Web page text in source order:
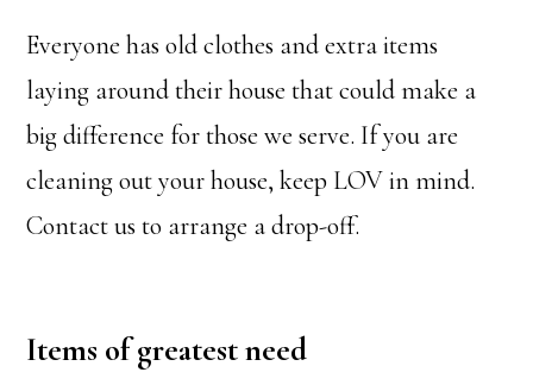
Everyone has old clothes and extra items
laying around their house that could make a
big difference for those we serve. If you are
cleaning out your house, keep LOV in mind.
Contact us to arrange a drop-off.
Items of greatest need